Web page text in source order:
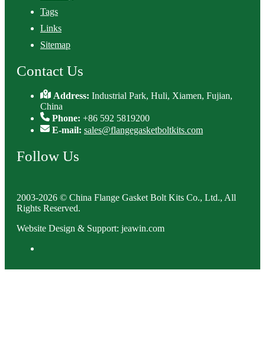
Tags
Links
Sitemap
Contact Us
Address:Industrial Park, Huli, Xiamen, Fujian,
China
Phone: +86 592 5819200
E-mail: sales@flangegasketboltkits.com
Follow Us
2003-2026 © China Flange Gasket Bolt Kits Co., Ltd., All
Rights Reserved.
Website Design & Support: jeawin.com